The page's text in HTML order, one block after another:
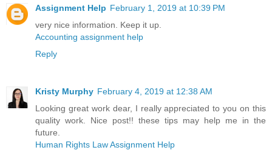
Assignment Help February 1, 2019 at 10:39 PM
very nice information. Keep it up.
Accounting assignment help
Reply
Kristy Murphy February 4, 2019 at 12:38 AM
Looking great work dear, I really appreciated to you on this
quality work. Nice post!! these tips may help me in the
future.
Human Rights Law Assignment Help